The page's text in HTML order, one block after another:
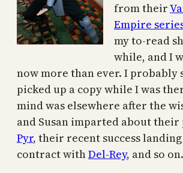
from their
Empire
my to-read
while, and I
now more than ever. I probably
picked up a copy while I was
mind was elsewhere after the
and Susan imparted about
Pyr, their recent success
contract withDel-Rey, and so on.